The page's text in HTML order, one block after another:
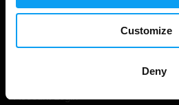
Customize
Deny
Account Login